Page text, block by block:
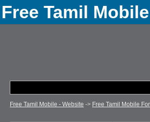
Free Tamil
Free Tamil Mobile - Website -> Free Tamil Mobile